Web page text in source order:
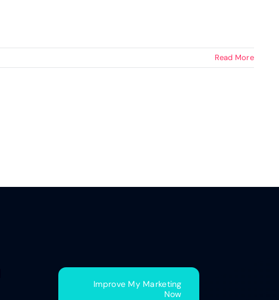
Read More
Improve My Marketing
Now